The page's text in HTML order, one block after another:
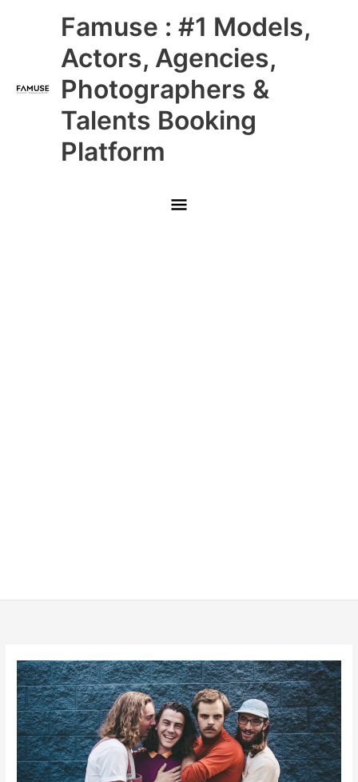
Famuse : #1 Models,
Actors, Agencies,
Photographers &
Talents Booking
Platform
Main
Menu